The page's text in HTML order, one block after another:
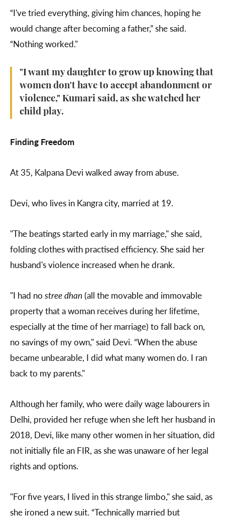
“I've tried everything, giving him chances, hoping he
would change after becoming a father,” she said.
“Nothing worked."
"I want my daughter to grow up knowing that
women don't have to accept abandonment or
violence," Kumari said, as she watched her
child play.
Finding Freedom
At 35, Kalpana Devi walked away from abuse.
Devi, who lives in Kangra city, married at 19.
"The beatings started early in my marriage," she said,
folding clothes with practised efficiency. She said her
husband's violence increased when he drank.
"I had no stree dhan (all the movable and immovable
property that a woman receives during her lifetime,
especially at the time of her marriage) to fall back on,
no savings of my own," said Devi. “When the abuse
became unbearable, I did what many women do. I ran
back to my parents."
Although her family, who were daily wage labourers in
Delhi, provided her refuge when she left her husband in
2018, Devi, like many other women in her situation, did
not initially file an FIR, as she was unaware of her legal
rights and options.
"For five years, I lived in this strange limbo," she said, as
she ironed a new suit. “Technically married but